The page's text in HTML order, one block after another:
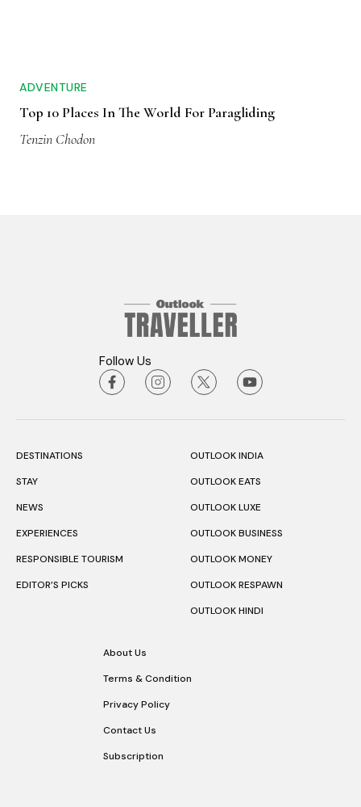
ADVENTURE
Top 10 Places In The World For Paragliding
Tenzin Chodon
Follow Us
DESTINATIONS
STAY
NEWS
EXPERIENCES
RESPONSIBLE TOURISM
EDITOR’S PICKS
OUTLOOK INDIA
OUTLOOK EATS
OUTLOOK LUXE
OUTLOOK BUSINESS
OUTLOOK MONEY
OUTLOOK RESPAWN
OUTLOOK HINDI
About Us
Terms & Condition
Privacy Policy
Contact Us
Subscription